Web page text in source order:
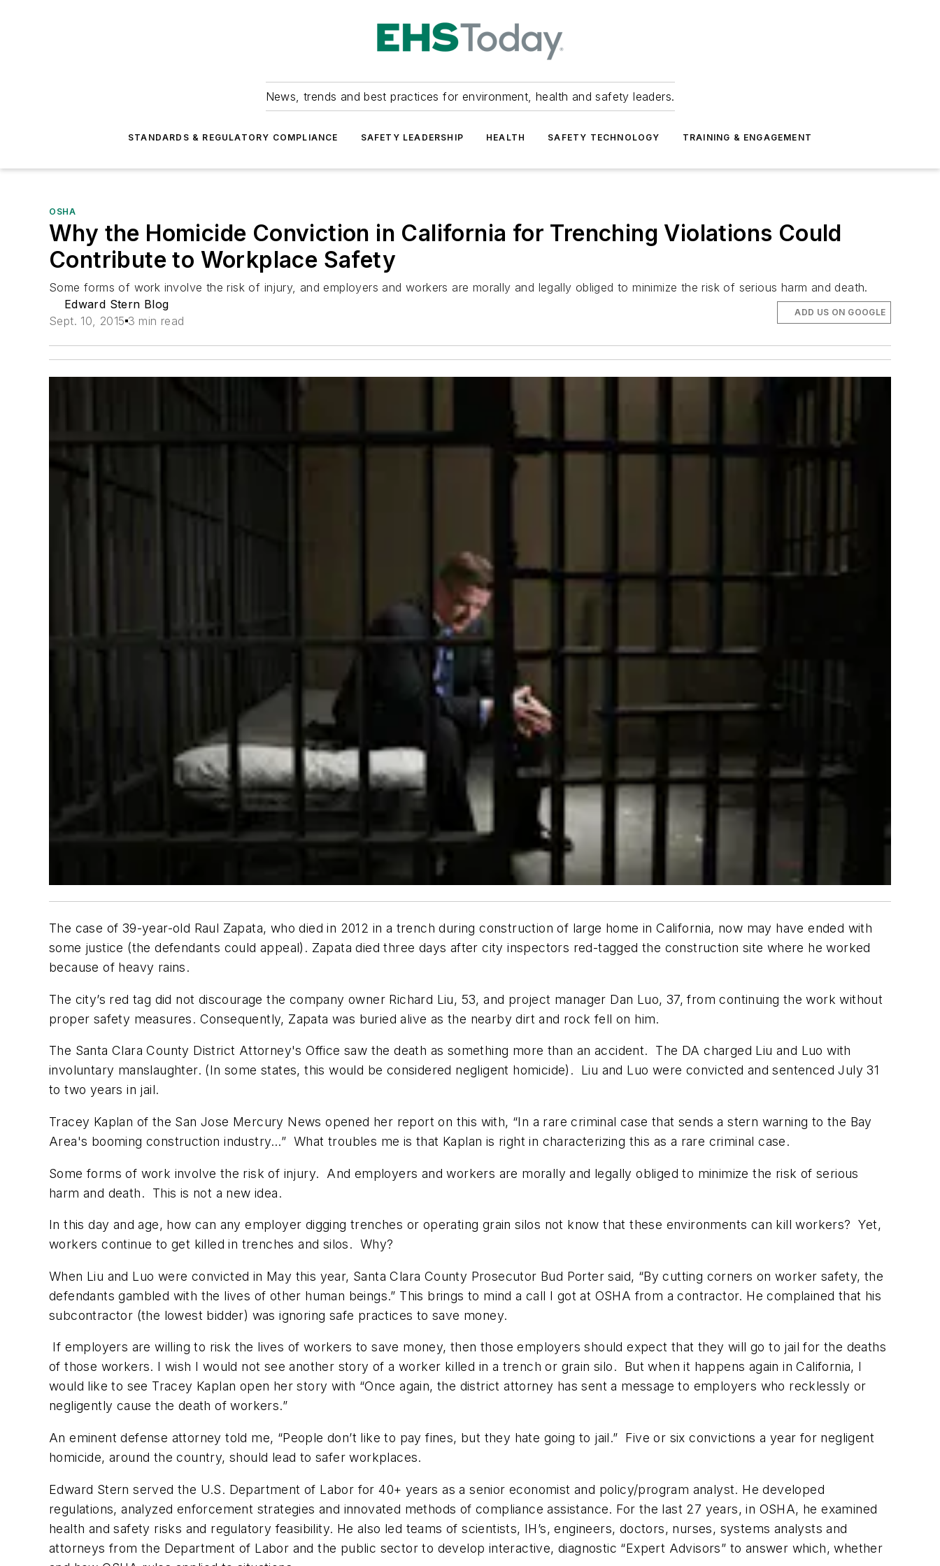
News, trends and best practices for environment, health and safety leaders.
STANDARDS & REGULATORY COMPLIANCE SAFETY LEADERSHIP HEALTH SAFETY TECHNOLOGY TRAINING & ENGAGEMENT
OSHA
Why the Homicide Conviction in California for Trenching Violations Could
Contribute to Workplace Safety
Some forms of work involve the risk of injury, and employers and workers are morally and legally obliged to minimize the risk of serious harm and death.
Edward Stern Blog
Sept. 10, 2015 3 min read
ADD US ON GOOGLE
The case of 39-year-old Raul Zapata, who died in 2012 in a trench during construction of large home in California, now may have ended with
some justice (the defendants could appeal). Zapata died three days after city inspectors red-tagged the construction site where he worked
because of heavy rains.
The city’s red tag did not discourage the company owner Richard Liu, 53, and project manager Dan Luo, 37, from continuing the work without
proper safety measures. Consequently, Zapata was buried alive as the nearby dirt and rock fell on him.
The Santa Clara County District Attorney's Office saw the death as something more than an accident. The DA charged Liu and Luo with
involuntary manslaughter. (In some states, this would be considered negligent homicide). Liu and Luo were convicted and sentenced July 31
to two years in jail.
Tracey Kaplan of the San Jose Mercury News opened her report on this with, “In a rare criminal case that sends a stern warning to the Bay
Area's booming construction industry…” What troubles me is that Kaplan is right in characterizing this as a rare criminal case.
Some forms of work involve the risk of injury. And employers and workers are morally and legally obliged to minimize the risk of serious
harm and death. This is not a new idea.
In this day and age, how can any employer digging trenches or operating grain silos not know that these environments can kill workers? Yet,
workers continue to get killed in trenches and silos. Why?
When Liu and Luo were convicted in May this year, Santa Clara County Prosecutor Bud Porter said, “By cutting corners on worker safety, the
defendants gambled with the lives of other human beings.” This brings to mind a call I got at OSHA from a contractor. He complained that his
subcontractor (the lowest bidder) was ignoring safe practices to save money.
If employers are willing to risk the lives of workers to save money, then those employers should expect that they will go to jail for the deaths
of those workers. I wish I would not see another story of a worker killed in a trench or grain silo. But when it happens again in California, I
would like to see Tracey Kaplan open her story with “Once again, the district attorney has sent a message to employers who recklessly or
negligently cause the death of workers.”
An eminent defense attorney told me, “People don’t like to pay fines, but they hate going to jail.” Five or six convictions a year for negligent
homicide, around the country, should lead to safer workplaces.
Edward Stern served the U.S. Department of Labor for 40+ years as a senior economist and policy/program analyst. He developed
regulations, analyzed enforcement strategies and innovated methods of compliance assistance. For the last 27 years, in OSHA, he examined
health and safety risks and regulatory feasibility. He also led teams of scientists, IH’s, engineers, doctors, nurses, systems analysts and
attorneys from the Department of Labor and the public sector to develop interactive, diagnostic “Expert Advisors” to answer which, whether